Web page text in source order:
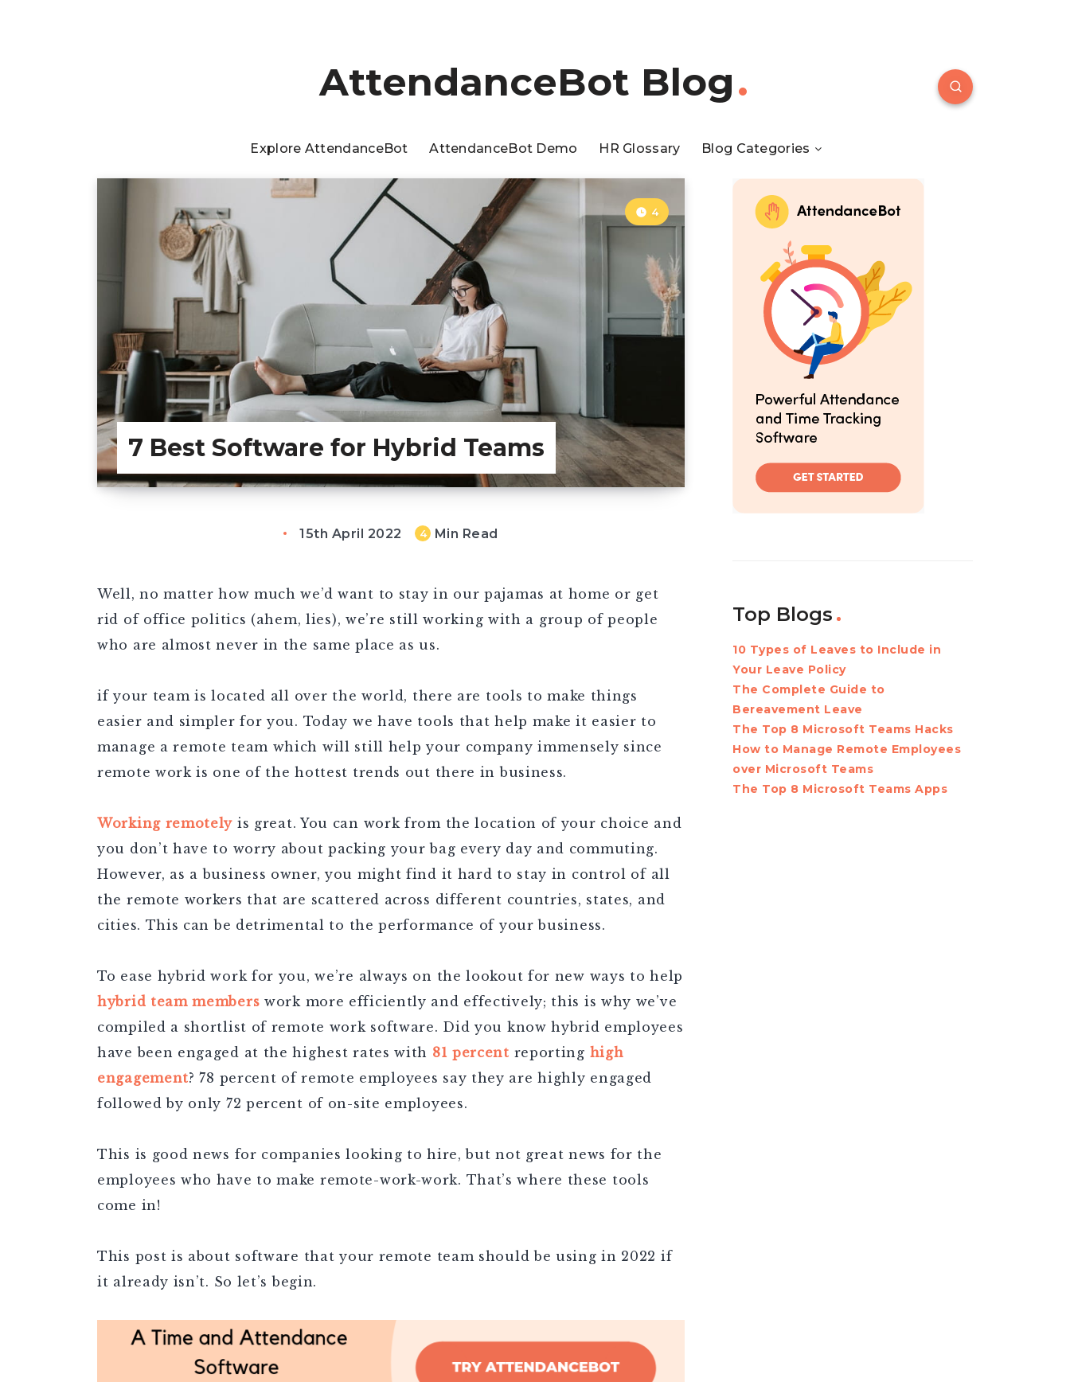
AttendanceBot Blog
Explore AttendanceBot AttendanceBot Demo HR Glossary Blog Categories
7 Best Software for Hybrid Teams
4
15th April 2022 4 Min Read
Well, no matter how much we’d want to stay in our pajamas at home or get
rid of office politics (ahem, lies), we’re still working with a group of people
who are almost never in the same place as us.
if your team is located all over the world, there are tools to make things
easier and simpler for you. Today we have tools that help make it easier to
manage a remote team which will still help your company immensely since
remote work is one of the hottest trends out there in business.
Working remotely is great. You can work from the location of your choice and
you don’t have to worry about packing your bag every day and commuting.
However, as a business owner, you might find it hard to stay in control of all
the remote workers that are scattered across different countries, states, and
cities. This can be detrimental to the performance of your business.
To ease hybrid work for you, we’re always on the lookout for new ways to help
hybrid team members work more efficiently and effectively; this is why we’ve
compiled a shortlist of remote work software. Did you know hybrid employees
have been engaged at the highest rates with 81 percent reporting high
engagement? 78 percent of remote employees say they are highly engaged
followed by only 72 percent of on-site employees.
This is good news for companies looking to hire, but not great news for the
employees who have to make remote-work-work. That’s where these tools
come in!
This post is about software that your remote team should be using in 2022 if
it already isn’t. So let’s begin.
Top Blogs
10 Types of Leaves to Include in
Your Leave Policy
The Complete Guide to
Bereavement Leave
The Top 8 Microsoft Teams Hacks
How to Manage Remote Employees
over Microsoft Teams
The Top 8 Microsoft Teams Apps